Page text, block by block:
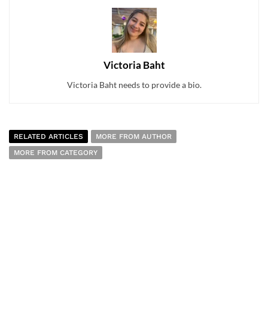
Victoria Baht
Victoria Baht needs to provide a bio.
RELATED ARTICLES
MORE FROM AUTHOR
MORE FROM CATEGORY